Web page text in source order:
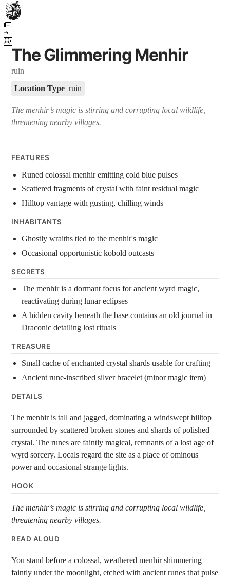
Town Scryer is the most advanced tabletop storytelling tool on the
market, using advanced artificial intelligence techniques to create
immersive and dynamic stories. It reguarly gets praised for its quality
and accuracy over long story horizons. It also has a GM Forge tool for
game masters to create NPCs, locations, and objects on demand for
their human-powered games across many popular systems.
The Glimmering Menhir
ruin
Location Type ruin
The menhir’s magic is stirring and corrupting local wildlife,
threatening nearby villages.
FEATURES
Runed colossal menhir emitting cold blue pulses
Scattered fragments of crystal with faint residual magic
Hilltop vantage with gusting, chilling winds
INHABITANTS
Ghostly wraiths tied to the menhir's magic
Occasional opportunistic kobold outcasts
SECRETS
The menhir is a dormant focus for ancient wyrd magic,
reactivating during lunar eclipses
A hidden cavity beneath the base contains an old journal in
Draconic detailing lost rituals
TREASURE
Small cache of enchanted crystal shards usable for crafting
Ancient rune-inscribed silver bracelet (minor magic item)
DETAILS
The menhir is tall and jagged, dominating a windswept hilltop
surrounded by scattered broken stones and shards of polished
crystal. The runes are faintly magical, remnants of a lost age of
wyrd sorcery. Locals regard the site as a place of ominous
power and occasional strange lights.
HOOK
The menhir’s magic is stirring and corrupting local wildlife,
threatening nearby villages.
READ ALOUD
You stand before a colossal, weathered menhir shimmering
faintly under the moonlight, etched with ancient runes that pulse